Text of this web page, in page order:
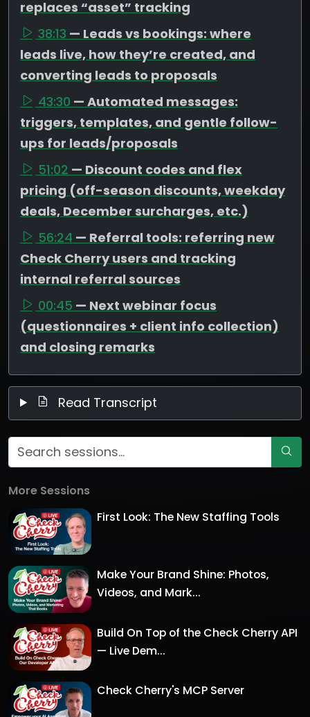
replaces “asset” tracking
38:13 — Leads vs bookings: where
leads live, how they’re created, and
converting leads to proposals
43:30 — Automated messages:
triggers, templates, and gentle follow-
ups for leads/proposals
51:02 — Discount codes and flex
pricing (off-season discounts, weekday
deals, December surcharges, etc.)
56:24 — Referral tools: referring new
Check Cherry users and tracking
internal referral sources
00:45 — Next webinar focus
(questionnaires + client info collection)
and closing remarks
Read Transcript
More Sessions
First Look: The New Staffing Tools
Make Your Brand Shine: Photos,
Videos, and Mark...
Build On Top of the Check Cherry API
— Live Dem...
Check Cherry's MCP Server